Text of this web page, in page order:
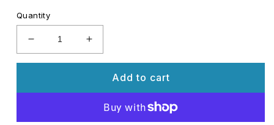
Quantity
Decrease
quantity
Purple
Increase
quantity
Luxion
Purple
Add to cart